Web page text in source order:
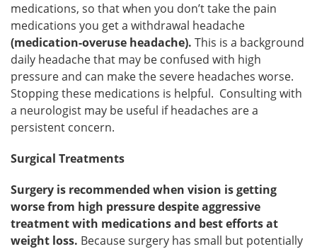
medications, so that when you don’t take the pain
medications you get a withdrawal headache
(medication-overuse headache). This is a background
daily headache that may be confused with high
pressure and can make the severe headaches worse.
Stopping these medications is helpful. Consulting with
a neurologist may be useful if headaches are a
persistent concern.
Surgical Treatments
Surgery is recommended when vision is getting
worse from high pressure despite aggressive
treatment with medications and best efforts at
weight loss. Because surgery has small but potentially